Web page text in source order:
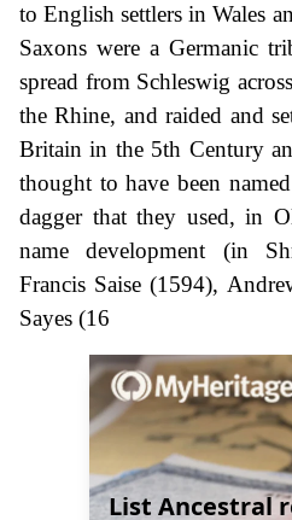
to English settlers in Wales
Saxons were a Germanic
spread from Schleswig
the Rhine, and raided and
Britain in the 5th Century
thought to have been
dagger that they used, in
name development (in
Francis Saise (1594),
Sayes (16
List Ancestral